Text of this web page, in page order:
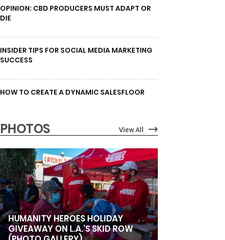
OPINION: CBD PRODUCERS MUST ADAPT OR
DIE
INSIDER TIPS FOR SOCIAL MEDIA MARKETING
SUCCESS
HOW TO CREATE A DYNAMIC SALESFLOOR
PHOTOS View All
HUMANITY HEROES HOLIDAY
GIVEAWAY ON L.A.’S SKID ROW